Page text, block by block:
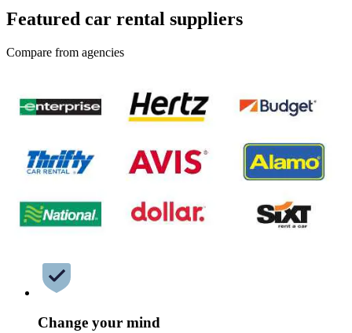
Featured car rental suppliers
Compare from agencies
Change your mind